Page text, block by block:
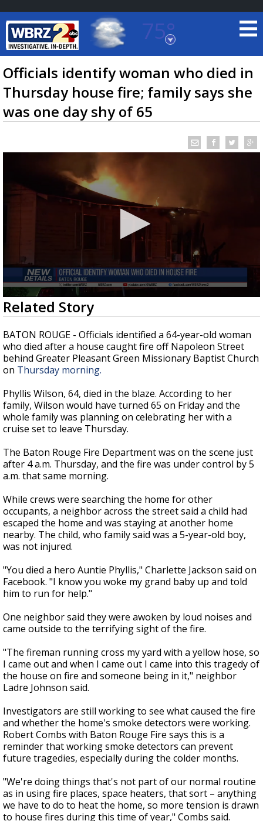
75°
Baton Rouge, Louisiana
7 DAY FORECAST
TRUEVIEW© LOCAL RADAR
Strengthening El Nino shaping hurricane
season, major research groups release
updated outlooks
Officials identify woman who died in
Thursday house fire; family says she
was one day shy of 65
0
seconds
of
20
seconds
Related Story
BATON ROUGE - Officials identified a 64-year-old woman
who died after a house caught fire off Napoleon Street
behind Greater Pleasant Green Missionary Baptist Church
on Thursday morning.
Phyllis Wilson, 64, died in the blaze. According to her
family, Wilson would have turned 65 on Friday and the
whole family was planning on celebrating her with a
cruise set to leave Thursday.
The Baton Rouge Fire Department was on the scene just
after 4 a.m. Thursday, and the fire was under control by 5
a.m. that same morning.
While crews were searching the home for other
occupants, a neighbor across the street said a child had
escaped the home and was staying at another home
nearby. The child, who family said was a 5-year-old boy,
was not injured.
"You died a hero Auntie Phyllis," Charlette Jackson said on
Facebook. "I know you woke my grand baby up and told
him to run for help."
One neighbor said they were awoken by loud noises and
came outside to the terrifying sight of the fire.
"The fireman running cross my yard with a yellow hose, so
I came out and when I came out I came into this tragedy of
the house on fire and someone being in it," neighbor
Ladre Johnson said.
Investigators are still working to see what caused the fire
and whether the home's smoke detectors were working.
Robert Combs with Baton Rouge Fire says this is a
reminder that working smoke detectors can prevent
future tragedies, especially during the colder months.
"We're doing things that's not part of our normal routine
as in using fire places, space heaters, that sort – anything
we have to do to heat the home, so more tension is drawn
to house fires during this time of year," Combs said.